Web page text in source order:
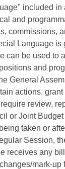
included in
and
commissions,
Language is
can be used to
and
General
actions,
review,
or Joint
taken or
Session,
receives any
mark-up